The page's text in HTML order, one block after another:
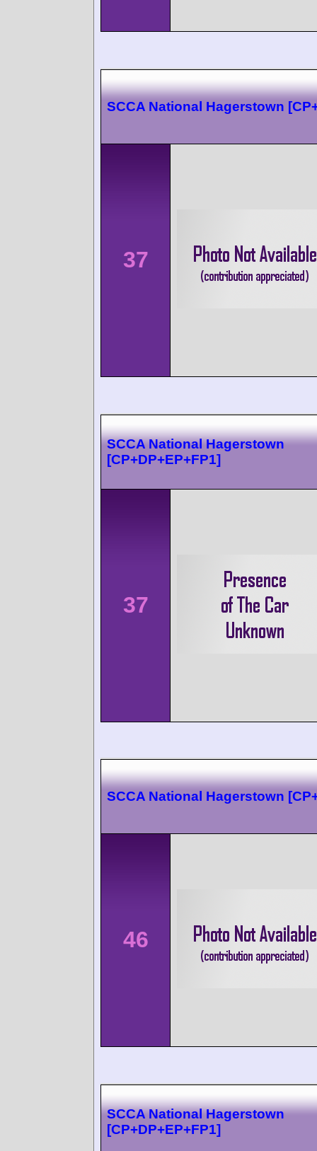
SCCA National Hagerstown
37
SCCA National Hagerstown
[CP+DP+EP+FP1]
37
SCCA National Hagerstown
46
SCCA National Hagerstown
[CP+DP+EP+FP1]